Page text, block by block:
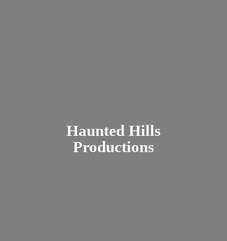
Haunted Hills
Productions